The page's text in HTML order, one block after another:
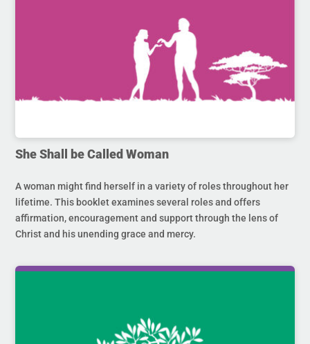
She Shall be Called Woman
A woman might find herself in a variety of roles throughout her
lifetime. This booklet examines several roles and offers
affirmation, encouragement and support through the lens of
Christ and his unending grace and mercy.